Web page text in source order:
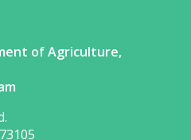
of Agriculture,